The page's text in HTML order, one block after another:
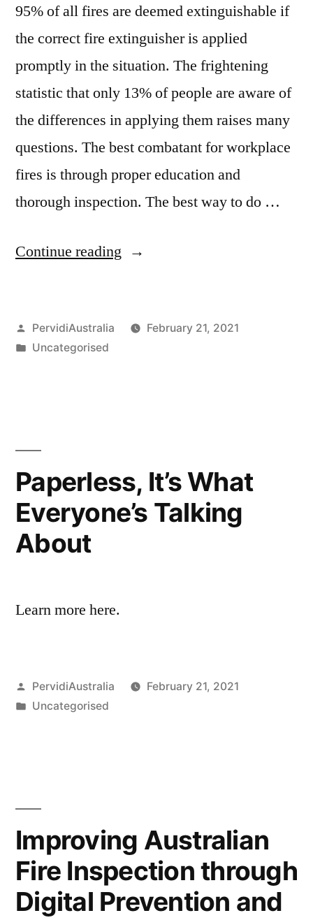
95% of all fires are deemed extinguishable if
the correct fire extinguisher is applied
promptly in the situation. The frightening
statistic that only 13% of people are aware of
the differences in applying them raises many
questions. The best combatant for workplace
fires is through proper education and
thorough inspection. The best way to do …
Continue reading “Keeping
on
Inspection”
Posted
by
PervidiAustralia
February 21, 2021
Posted
Uncategorised
Paperless, It’s What
Everyone’s Talking
About
Learn more here.
Posted
by
PervidiAustralia
February 21, 2021
Posted
Uncategorised
Improving Australian
Fire Inspection through
Digital Prevention and